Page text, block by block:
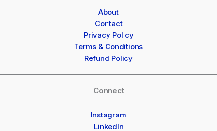
About
Contact
Privacy Policy
Terms & Conditions
Refund Policy
Connect
Instagram
LinkedIn